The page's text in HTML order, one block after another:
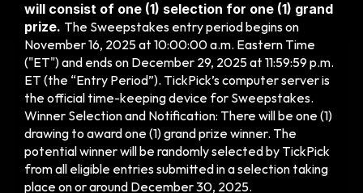
will consist of one (1) selection for one (1) grand
prize. The Sweepstakes entry period begins on
November 16, 2025 at 10:00:00 a.m. Eastern Time
("ET") and ends on December 29, 2025 at 11:59:59 p.m.
ET (the “Entry Period”). TickPick’s computer server is
the official time-keeping device for Sweepstakes.
Winner Selection and Notification: There will be one (1)
drawing to award one (1) grand prize winner. The
potential winner will be randomly selected by TickPick
from all eligible entries submitted in a selection taking
place on or around December 30, 2025.